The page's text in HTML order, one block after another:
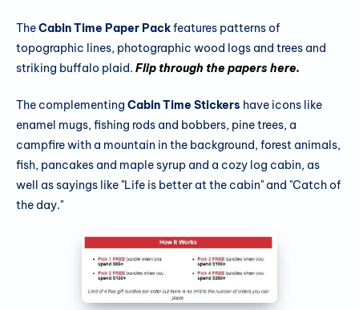
TheCabin Time Paper Packfeatures patterns of
topographic lines, photographic wood logs and trees and
striking buffalo plaid. Flip through the papers here.
The complementing Cabin Time Stickers have icons like
enamel mugs, fishing rods and bobbers, pine trees, a
campfire with a mountain in the background, forest animals,
fish, pancakes and maple syrup and a cozy log cabin, as
well as sayings like "Life is better at the cabin" and "Catch of
the day."